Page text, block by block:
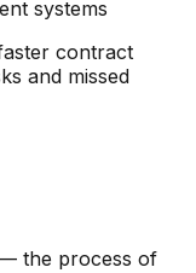
systems
contract
and missed
the process of